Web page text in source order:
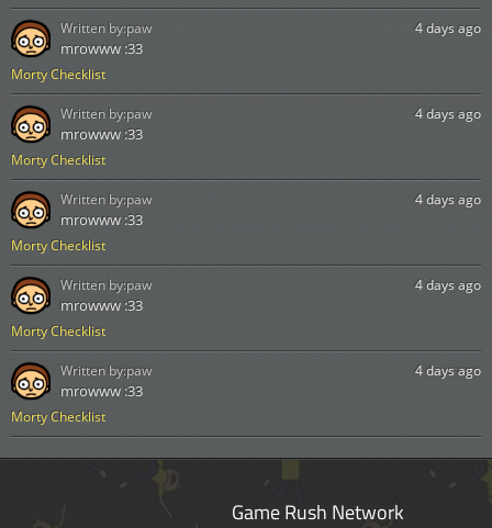
Morty Checklist
4 days ago
mrowww :33
Written by:paw
Morty Checklist
4 days ago
mrowww :33
Written by:paw
Morty Checklist
4 days ago
mrowww :33
Written by:paw
Morty Checklist
4 days ago
mrowww :33
Written by:paw
Morty Checklist
4 days ago
mrowww :33
Written by:paw
Game Rush Network